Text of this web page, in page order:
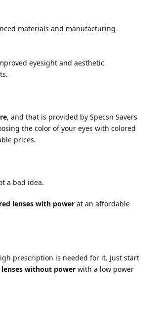
materials and manufacturing
eyesight and aesthetic
, and that is provided by Specsn Savers
the color of your eyes with colored
prices.
a bad idea.
lenses with power at an affordable
prescription is needed for it. Just start
without power with a low power